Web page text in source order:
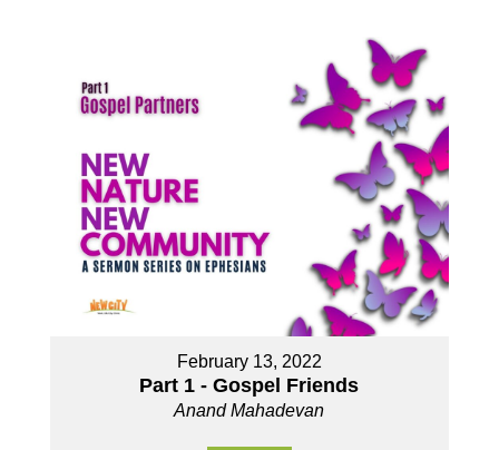
February 13, 2022
Part 1 - Gospel Friends
Anand Mahadevan